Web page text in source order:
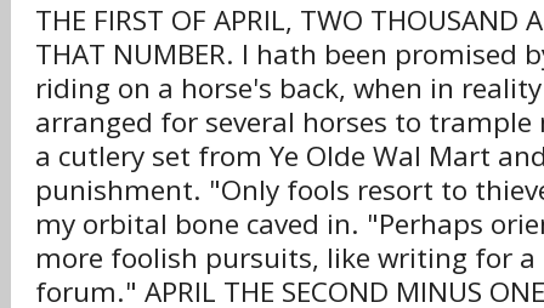
THE FIRST OF APRIL, TWO THOUSAND
THAT NUMBER. I hath been promised
riding on a horse's back, when in
arranged for several horses to
a cutlery set from Ye Olde Wal Mart
punishment. "Only fools resort to
my orbital bone caved in. "Perhaps
more foolish pursuits, like writing for
forum." APRIL THE SECOND MINUS